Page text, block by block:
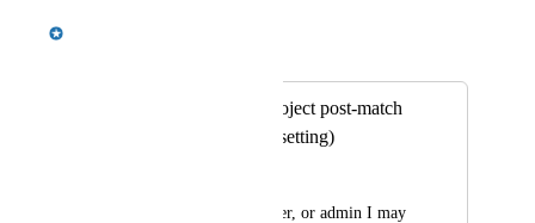
Emily Masching
Allow edits to a project post-match
(toggleable with a setting)
As a learner, employer, or admin I may